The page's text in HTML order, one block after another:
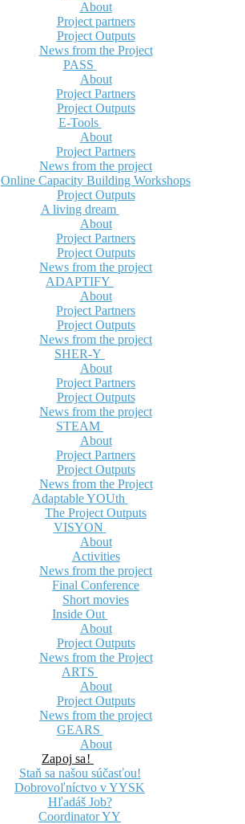
About
Project partners
Project Outputs
News from the Project
PASS
About
Project Partners
Project Outputs
E-Tools
About
Project Partners
News from the project
Online Capacity Building Workshops
Project Outputs
A living dream
About
Project Partners
Project Outputs
News from the project
ADAPTIFY
About
Project Partners
Project Outputs
News from the project
SHER-Y
About
Project Partners
Project Outputs
News from the project
STEAM
About
Project Partners
Project Outputs
News from the Project
Adaptable YOUth
The Project Outputs
VISYON
About
Activities
News from the project
Final Conference
Short movies
Inside Out
About
Project Outputs
News from the Project
ARTS
About
Project Outputs
News from the project
GEARS
About
Zapoj sa!
Staň sa našou súčasťou!
Dobrovoľníctvo v YYSK
Hľadáš Job?
Coordinator YY